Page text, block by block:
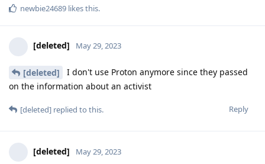
newbie24689 likes this.
[deleted] May 29, 2023
[deleted]
I don't use Proton anymore since they passed
on the information about an activist
Reply
[deleted] replied to this.
[deleted] May 29, 2023